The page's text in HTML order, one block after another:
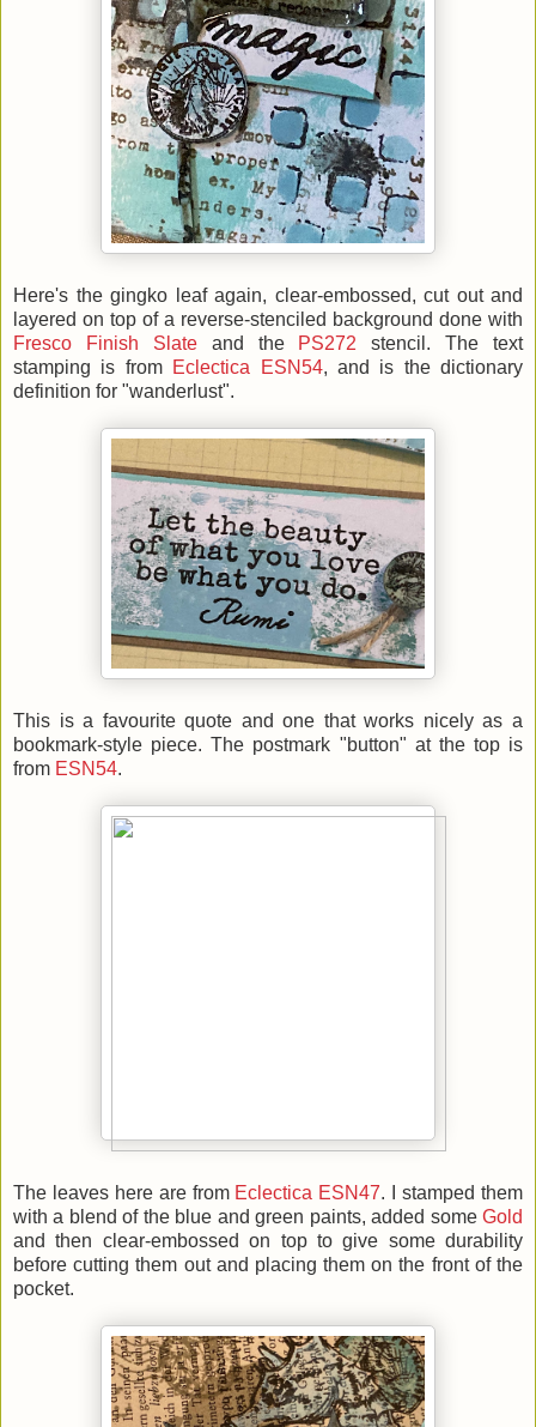
Here's the gingko leaf again, clear-embossed, cut out and
layered on top of a reverse-stenciled background done with
Fresco Finish Slateand the PS272 stencil. The text
stamping is from Eclectica ESN54, and is the dictionary
definition for "wanderlust".
This is a favourite quote and one that works nicely as a
bookmark-style piece. The postmark "button" at the top is
from ESN54.
The leaves here are from Eclectica ESN47. I stamped them
with a blend of the blue and green paints, added some Gold
and then clear-embossed on top to give some durability
before cutting them out and placing them on the front of the
pocket.